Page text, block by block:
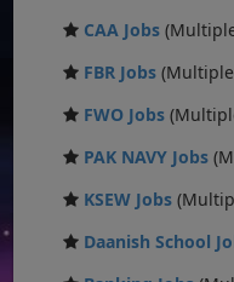
CAA Jobs
FBR Jobs
FWO Jobs
PAK NAVY Jobs
KSEW Jobs
Daanish School